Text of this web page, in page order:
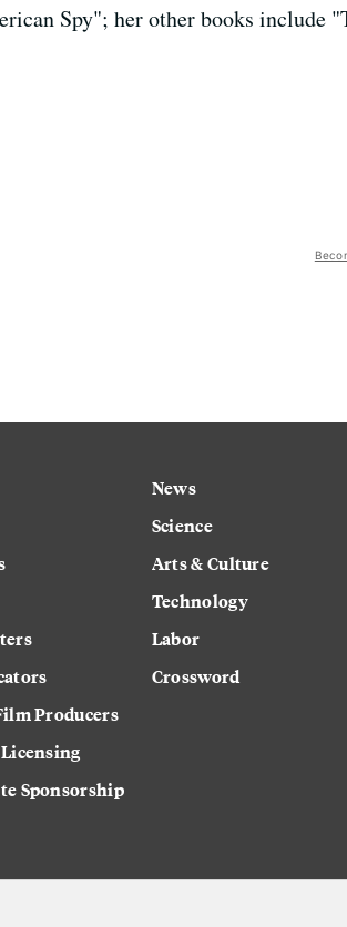
Spy"; her other books include
Producers
Sponsorship
News
Science
Arts & Culture
Technology
Labor
Crossword